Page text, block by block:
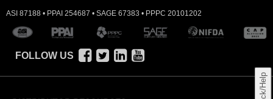
ASI 87188 • PPAI 254687 • SAGE 67383 • PPPC 20101202
FOLLOW US